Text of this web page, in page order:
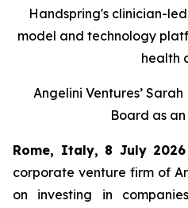
Handspring's clinician-
model and technology
health
Angelini Ventures’
Board as
Rome, Italy, 8 July 2026
corporate venture firm of
on investing in